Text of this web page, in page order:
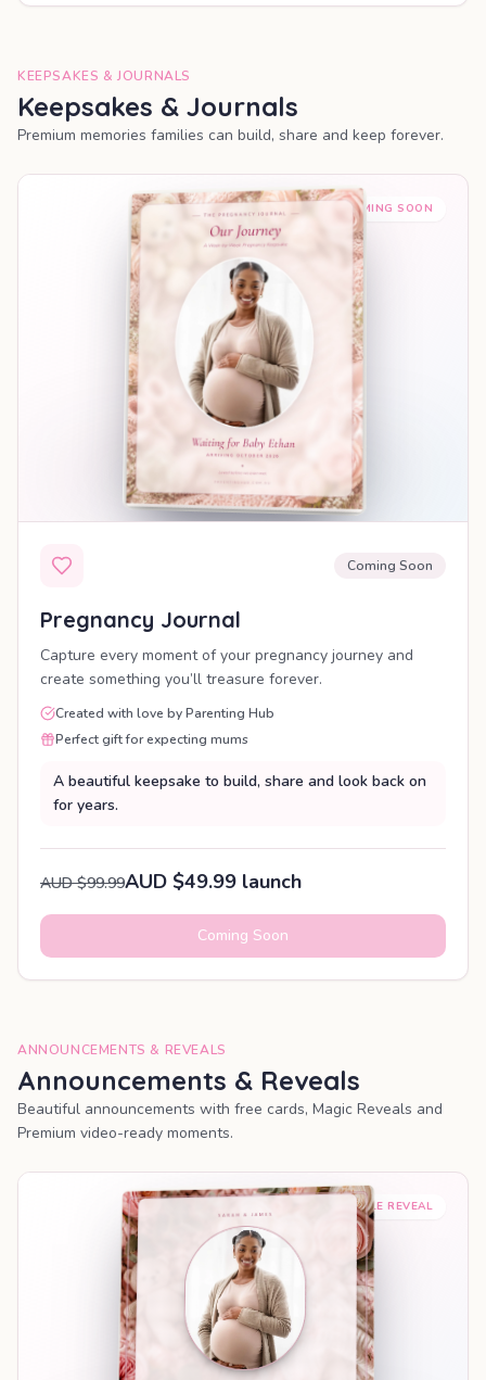
KEEPSAKES & JOURNALS
Keepsakes & Journals
Premium memories families can build, share and keep forever.
COMING SOON
Coming Soon
Pregnancy Journal
Capture every moment of your pregnancy journey and
create something you’ll treasure forever.
Created with love by Parenting Hub
Perfect gift for expecting mums
A beautiful keepsake to build, share and look back on
for years.
AUD $99.99AUD $49.99 launch
Coming Soon
ANNOUNCEMENTS & REVEALS
Announcements & Reveals
Beautiful announcements with free cards, Magic Reveals and
Premium video-ready moments.
SHAREABLE REVEAL